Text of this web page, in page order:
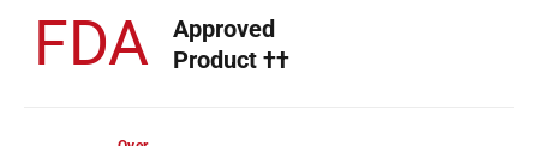
FDA
Approved
Product ††